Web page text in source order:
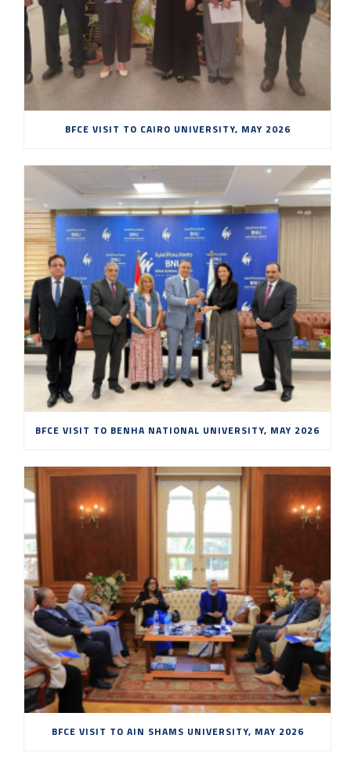
BFCE VISIT TO CAIRO UNIVERSITY, MAY 2026
BFCE VISIT TO BENHA NATIONAL UNIVERSITY, MAY 2026
BFCE VISIT TO AIN SHAMS UNIVERSITY, MAY 2026